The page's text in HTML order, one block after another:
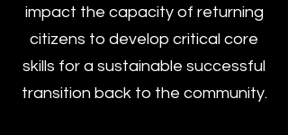
impact the capacity of returning
citizens to develop critical core
skills for a sustainable successful
transition back to the community.